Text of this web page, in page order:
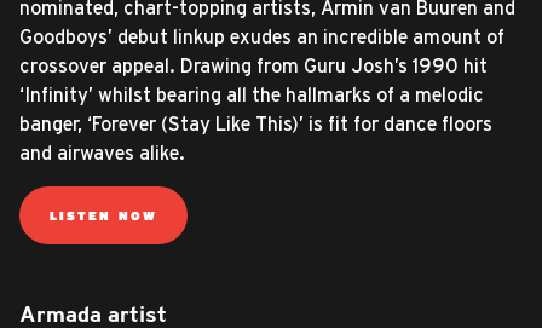
nominated, chart-topping artists, Armin van Buuren and
Goodboys’ debut linkup exudes an incredible amount of
crossover appeal. Drawing from Guru Josh’s 1990 hit
‘Infinity’ whilst bearing all the hallmarks of a melodic
banger, ‘Forever (Stay Like This)’ is fit for dance floors
and airwaves alike.
LISTEN NOW
Armada artist